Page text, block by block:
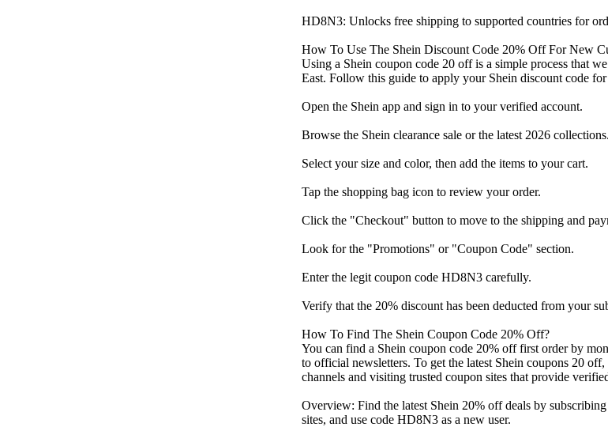
HD8N3: Unlocks free shipping to supported countries for
How To Use The Shein Discount Code 20% Off For New
Using a Shein coupon code 20 off is a simple process that
East. Follow this guide to apply your Shein discount code
Open the Shein app and sign in to your verified account.
Browse the Shein clearance sale or the latest 2026 collections.
Select your size and color, then add the items to your cart.
Tap the shopping bag icon to review your order.
Click the "Checkout" button to move to the shipping and
Look for the "Promotions" or "Coupon Code" section.
Enter the legit coupon code HD8N3 carefully.
Verify that the 20% discount has been deducted from your
How To Find The Shein Coupon Code 20% Off?
You can find a Shein coupon code 20% off first order by
to official newsletters. To get the latest Shein coupons 20
channels and visiting trusted coupon sites that provide
Overview: Find the latest Shein 20% off deals by
sites, and use code HD8N3 as a new user.